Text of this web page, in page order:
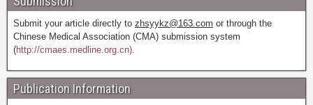
Submit your article directly to zhsyykz@163.com or through the
Chinese Medical Association (CMA) submission system
(http://cmaes.medline.org.cn).
Publication Information